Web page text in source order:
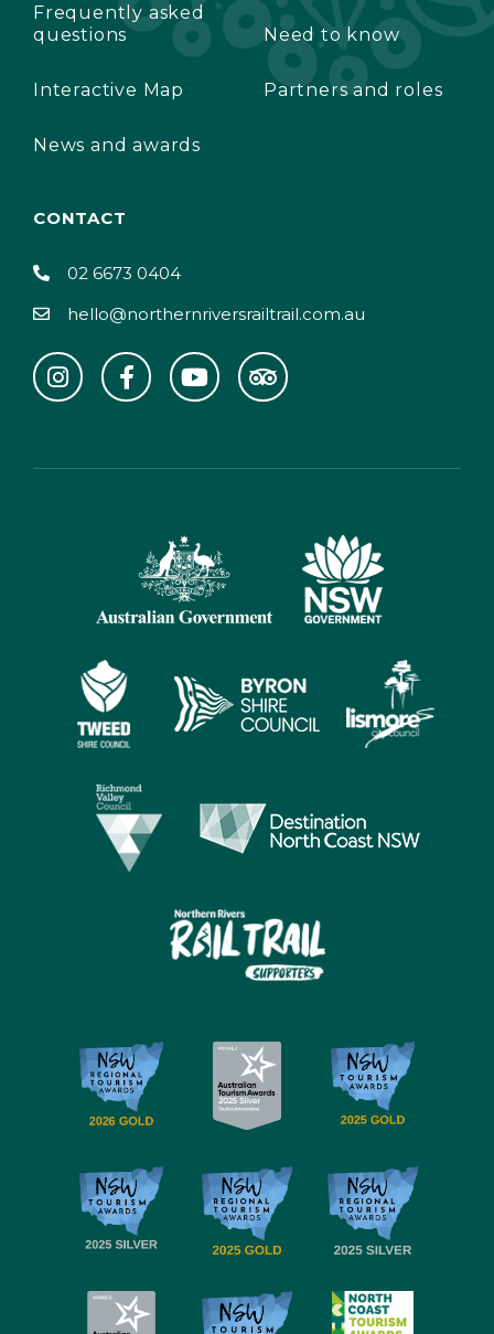
Frequently asked
questions
Interactive Map
News and awards
Need to know
Partners and roles
CONTACT
02 6673 0404
hello@northernriversrailtrail.com.au